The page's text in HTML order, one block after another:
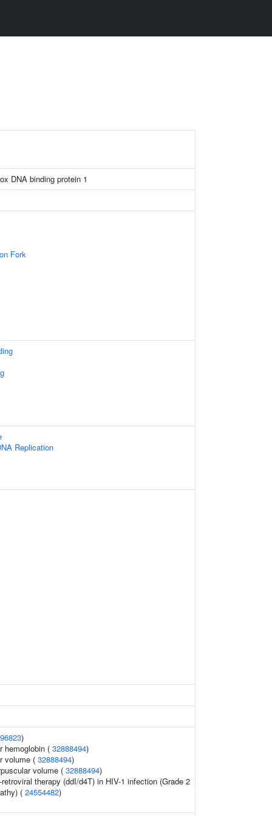
DNA binding protein 1
Fork
Replication
)
hemoglobin ( 32888494)
volume ( 32888494)
volume ( 32888494)
therapy (ddI/d4T) in HIV-1 infection (Grade 2
( 24554482)